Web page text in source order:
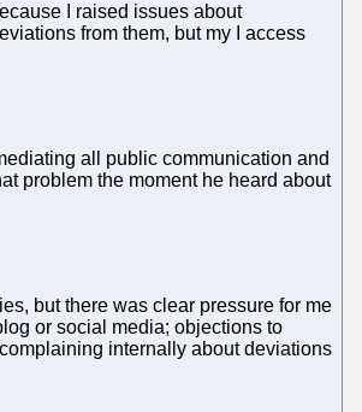
I raised issues about
from them, but my I access
all public communication and
problem the moment he heard about
but there was clear pressure for me
or social media; objections to
internally about deviations